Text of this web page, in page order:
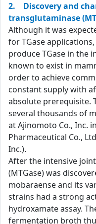
2. Discovery and
transglutaminase
Although it was
for TGase
produce TGase in the
known to exist in
order to achieve
constant supply with
absolute prerequisite.
several thousands of
at Ajinomoto Co., Inc.
Pharmaceutical Co.,
Inc.).
After the intensive
(MTGase) was
mobaraense and its
strains had a strong
hydroxamate assay.
fermentation broth